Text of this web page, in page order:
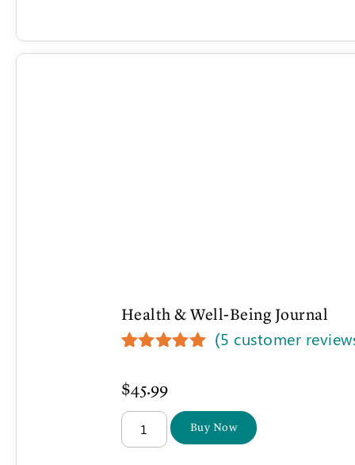
Health & Well-Being Journal
out of 5
based on
customer
ratings
(5 customer
$45.99
Buy Now